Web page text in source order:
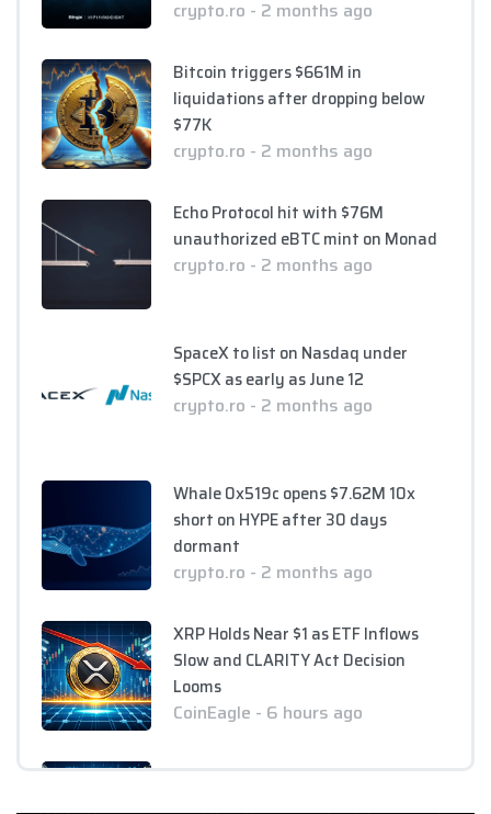
crypto.ro - 2 months ago
Bitcoin triggers $661M in
liquidations after dropping below
$77K
crypto.ro - 2 months ago
Echo Protocol hit with $76M
unauthorized eBTC mint on Monad
crypto.ro - 2 months ago
SpaceX to list on Nasdaq under
$SPCX as early as June 12
crypto.ro - 2 months ago
Whale 0x519c opens $7.62M 10x
short on HYPE after 30 days
dormant
crypto.ro - 2 months ago
XRP Holds Near $1 as ETF Inflows
Slow and CLARITY Act Decision
Looms
CoinEagle - 6 hours ago